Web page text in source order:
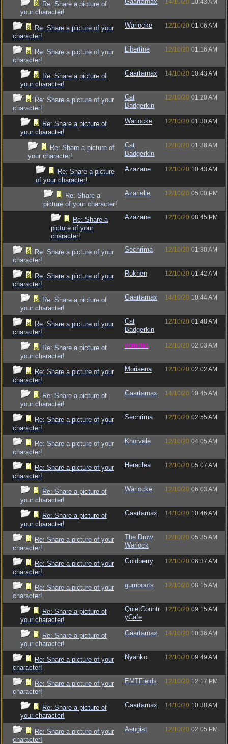
Re: Share a picture of
your character!
14/10/20 10:43 AM
Re: Share a picture of your
character!
Warlocke 12/10/20 01:06 AM
Re: Share a picture of your
character!
Libertine 12/10/20 01:16 AM
Re: Share a picture of
your character!
Gaartarnax 14/10/20 10:43 AM
Re: Share a picture of your
character!
Cat
Badgerkin
12/10/20 01:20 AM
Re: Share a picture of
your character!
Warlocke 12/10/20 01:30 AM
Re: Share a picture of
your character!
Cat
Badgerkin
12/10/20 01:38 AM
Re: Share a picture
of your character!
Azazane 12/10/20 10:43 AM
Re: Share a
picture of your character!
Azarielle 12/10/20 05:00 PM
Re: Share a
picture of your
character!
Azazane 12/10/20 08:45 PM
Re: Share a picture of your
character!
Sechrima 12/10/20 01:30 AM
Re: Share a picture of your
character!
Rokhen 12/10/20 01:42 AM
Re: Share a picture of
your character!
Gaartarnax 14/10/20 10:44 AM
Re: Share a picture of your
character!
Cat
Badgerkin
12/10/20 01:48 AM
Re: Share a picture of
your character!
vometia 12/10/20 02:03 AM
Re: Share a picture of your
character!
Moriaena 12/10/20 02:02 AM
Re: Share a picture of
your character!
Gaartarnax 14/10/20 10:45 AM
Re: Share a picture of your
character!
Sechrima 12/10/20 02:55 AM
Re: Share a picture of your
character!
Khorvale 12/10/20 04:05 AM
Re: Share a picture of your
character!
Heraclea 12/10/20 05:07 AM
Re: Share a picture of
your character!
Warlocke 12/10/20 06:03 AM
Re: Share a picture of
your character!
Gaartarnax 14/10/20 10:46 AM
Re: Share a picture of your
character!
The Drow
Warlock
12/10/20 05:35 AM
Re: Share a picture of your
character!
Goldberry 12/10/20 06:37 AM
Re: Share a picture of your
character!
gumboots 12/10/20 08:15 AM
Re: Share a picture of
your character!
QuietCountr
yCafe
12/10/20 09:15 AM
Re: Share a picture of
your character!
Gaartarnax 14/10/20 10:36 AM
Re: Share a picture of your
character!
Nyanko 12/10/20 09:49 AM
Re: Share a picture of your
character!
EMTFields 12/10/20 12:17 PM
Re: Share a picture of
your character!
Gaartarnax 14/10/20 10:38 AM
Re: Share a picture of your
character!
Aengist 12/10/20 02:05 PM